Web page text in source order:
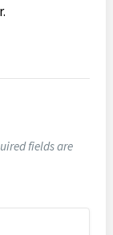
fields are